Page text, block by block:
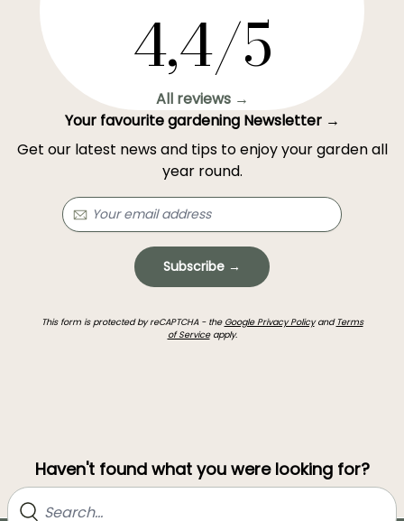
4,4/5
All reviews →
Your favourite gardening Newsletter →
Get our latest news and tips to enjoy your garden all
year round.
Subscribe →
This form is protected by reCAPTCHA - the Google Privacy Policyand Terms
of Serviceapply.
Haven't found what you were looking for?